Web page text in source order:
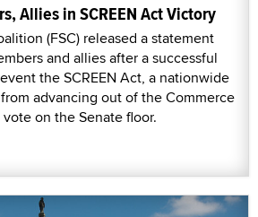
Allies in SCREEN Act Victory
(FSC) released a statement
and allies after a successful
the SCREEN Act, a nationwide
advancing out of the Commerce
on the Senate floor.